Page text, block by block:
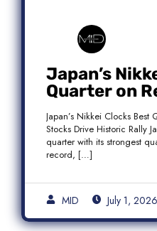
Japan’s
Quarter on
Rebound
Rally
Japan’s Nikkei Clocks
Stocks Drive Historic Rally
quarter with its strongest
record, […]
MID July 1, 2026